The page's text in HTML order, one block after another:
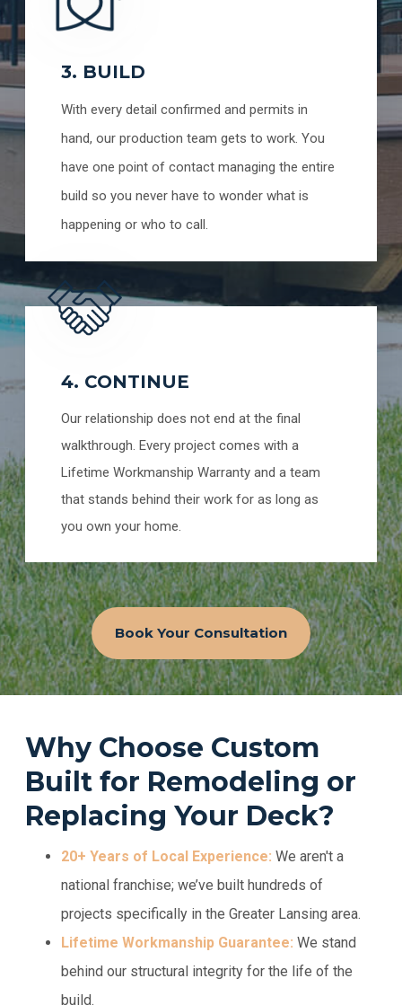
3. BUILD
With every detail confirmed and permits in
hand, our production team gets to work. You
have one point of contact managing the entire
build so you never have to wonder what is
happening or who to call.
4. CONTINUE
Our relationship does not end at the final
walkthrough. Every project comes with a
Lifetime Workmanship Warranty and a team
that stands behind their work for as long as
you own your home.
Book Your Consultation
Why Choose Custom
Built for Remodeling or
Replacing Your Deck?
20+ Years of Local Experience: We aren't a
national franchise; we’ve built hundreds of
projects specifically in the Greater Lansing area.
Lifetime Workmanship Guarantee: We stand
behind our structural integrity for the life of the
build.